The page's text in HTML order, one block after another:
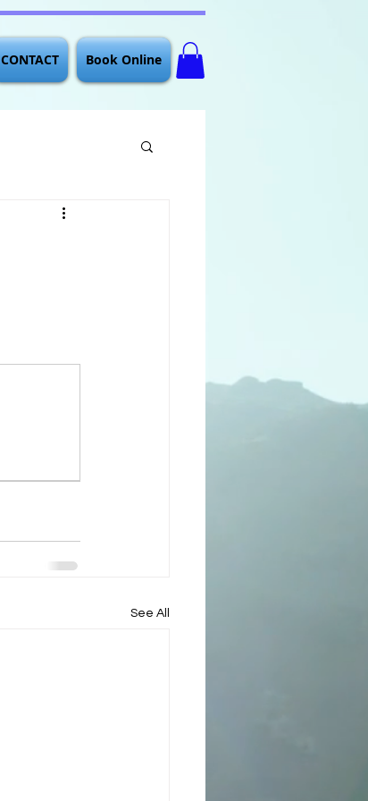
CONTACT Book Online
See All